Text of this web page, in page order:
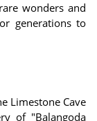
wonders and
generations to
Limestone Cave
of "Balangoda